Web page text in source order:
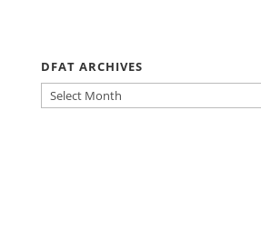
DFAT ARCHIVES
DFAT
ARCHIVES